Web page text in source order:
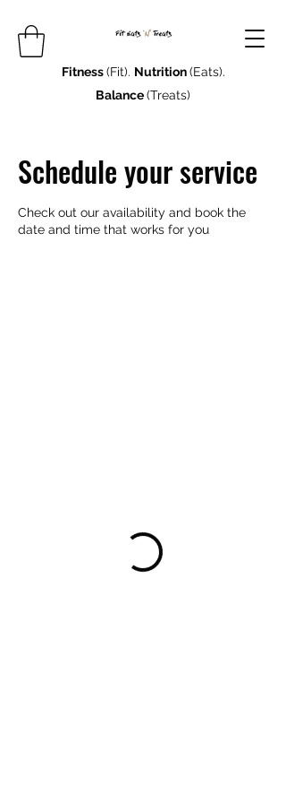
Fitness(Fit). Nutrition(Eats).
Balance(Treats)
Schedule your service
Check out our availability and book the
date and time that works for you